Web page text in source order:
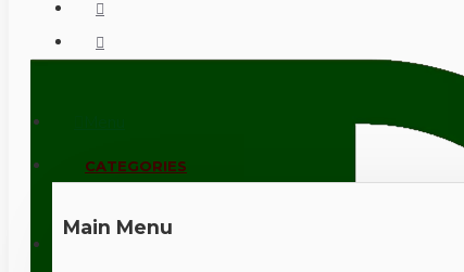
CALL NOW: +44 (0)1495 239017
CATEGORIES
Main Menu